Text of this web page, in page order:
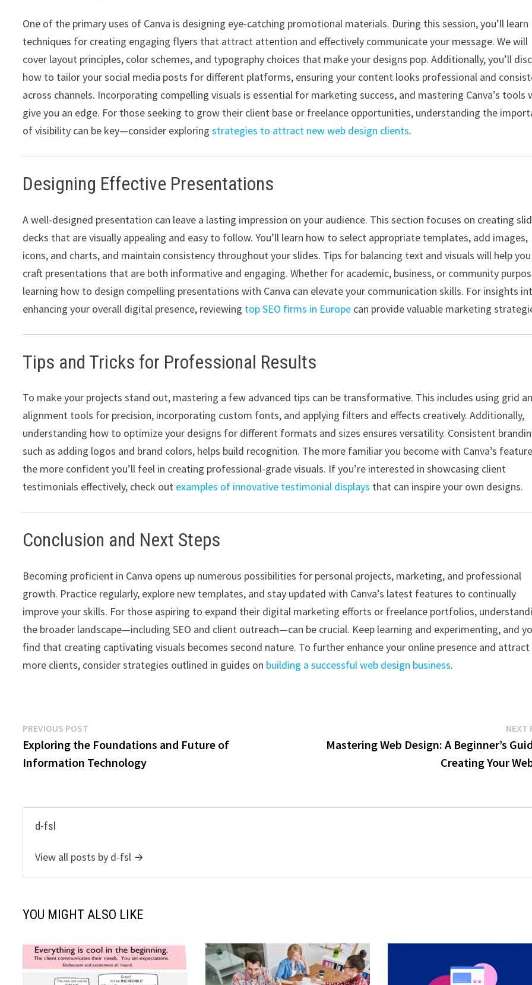
One of the primary uses of Canva is designing eye-catching promotional materials. During this session, you’ll learn
techniques for creating engaging flyers that attract attention and effectively communicate your message. We will
cover layout principles, color schemes, and typography choices that make your designs pop. Additionally, you’ll
how to tailor your social media posts for different platforms, ensuring your content looks professional and
across channels. Incorporating compelling visuals is essential for marketing success, and mastering Canva’s tools
give you an edge. For those seeking to grow their client base or freelance opportunities, understanding the
of visibility can be key—consider exploringstrategies to attract new web design clients.
Designing Effective Presentations
A well-designed presentation can leave a lasting impression on your audience. This section focuses on creating
decks that are visually appealing and easy to follow. You’ll learn how to select appropriate templates, add images,
icons, and charts, and maintain consistency throughout your slides. Tips for balancing text and visuals will help you
craft presentations that are both informative and engaging. Whether for academic, business, or community
learning how to design compelling presentations with Canva can elevate your communication skills. For insights
enhancing your overall digital presence, reviewing top SEO firms in Europe can provide valuable marketing
Tips and Tricks for Professional Results
To make your projects stand out, mastering a few advanced tips can be transformative. This includes using grid
alignment tools for precision, incorporating custom fonts, and applying filters and effects creatively. Additionally,
understanding how to optimize your designs for different formats and sizes ensures versatility. Consistent
such as adding logos and brand colors, helps build recognition. The more familiar you become with Canva’s
the more confident you’ll feel in creating professional-grade visuals. If you’re interested in showcasing client
testimonials effectively, check out examples of innovative testimonial displays that can inspire your own designs.
Conclusion and Next Steps
Becoming proficient in Canva opens up numerous possibilities for personal projects, marketing, and professional
growth. Practice regularly, explore new templates, and stay updated with Canva’s latest features to continually
improve your skills. For those aspiring to expand their digital marketing efforts or freelance portfolios,
the broader landscape—including SEO and client outreach—can be crucial. Keep learning and experimenting, and
find that creating captivating visuals becomes second nature. To further enhance your online presence and attract
more clients, consider strategies outlined in guides on building a successful web design business.
Post
navigation
PREVIOUS POST
post:
Exploring the Foundations and Future of
Information Technology
NEXT
Mastering Web Design: A Beginner’s
Creating Your
d-fsl
View all posts by d-fsl →
YOU MIGHT ALSO LIKE